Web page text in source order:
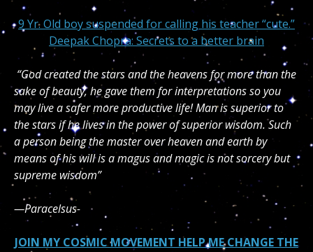
9 Yr. Old boy suspended for calling his teacher “cute.”
Deepak Chopra: Secrets to a better brain
“God created the stars and the heavens for more than the
sake of beauty, he gave them for interpretations so you
may live a safer more productive life! Man is superior to
the stars if he lives in the power of superior wisdom. Such
a person being the master over heaven and earth by
means of his will is a magus and magic is not sorcery but
supreme wisdom”
—Paracelsus-
JOIN MY COSMIC MOVEMENT HELP ME CHANGE THE